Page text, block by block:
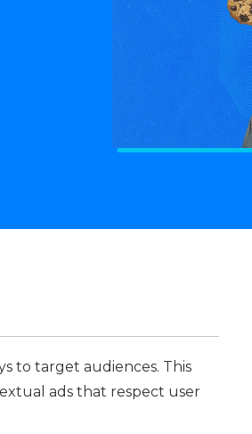
to target audiences. This
ads that respect user